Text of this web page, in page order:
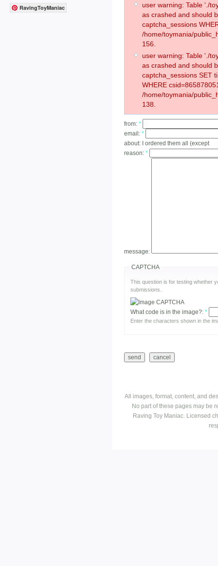
RavingToyManiac
user warning: Table './
as crashed and should
captcha_sessions
/home/toymania/
156.
user warning: Table './
as crashed and should
captcha_sessions SET
WHERE
/home/toymania/
138.
from: *
email: *
about:
I ordered them all (except
reason: *
message:
CAPTCHA
This question is for testing whether
submissions.
What code is in the image?: *
Enter the characters shown in the
All images, format, content, and
No part of these pages may be
Raving Toy Maniac. Licensed